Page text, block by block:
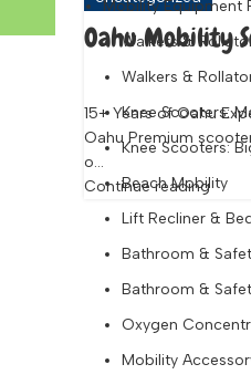
Mobility Equipment
Walkers &
Walkers &
Knee Scooters:
Knee Scooters:
Beach Mobility
Lift Recliner &
Bathroom &
Bathroom &
Oxygen
Mobility
Oahu Mobility
15+ Years of Oahu
Oahu Premium
o...
Continue reading